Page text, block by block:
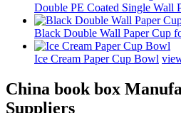
Double PE Coated Single Wall
Black Double Wall Paper Cup
Ice Cream Paper Cup Bowl
China book box
Suppliers